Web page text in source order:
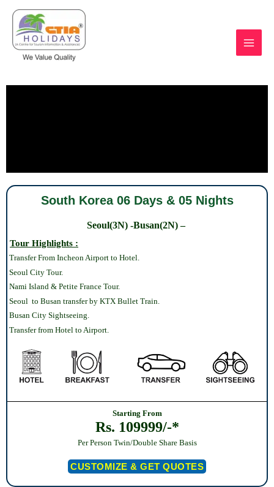
content
South Korea 06 Days & 05 Nights
Seoul(3N) -Busan(2N) –
Tour Highlights :
Transfer From Incheon Airport to Hotel.
Seoul City Tour.
Nami Island & Petite France Tour.
Seoul to Busan transfer by KTX Bullet Train.
Busan City Sightseeing.
Transfer from Hotel to Airport.
Starting From
Rs. 109999/-*
Per Person Twin/Double Share Basis
CUSTOMIZE & GET QUOTES